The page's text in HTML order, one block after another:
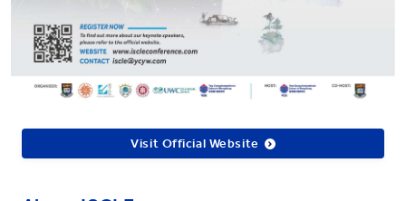
Visit Official Website